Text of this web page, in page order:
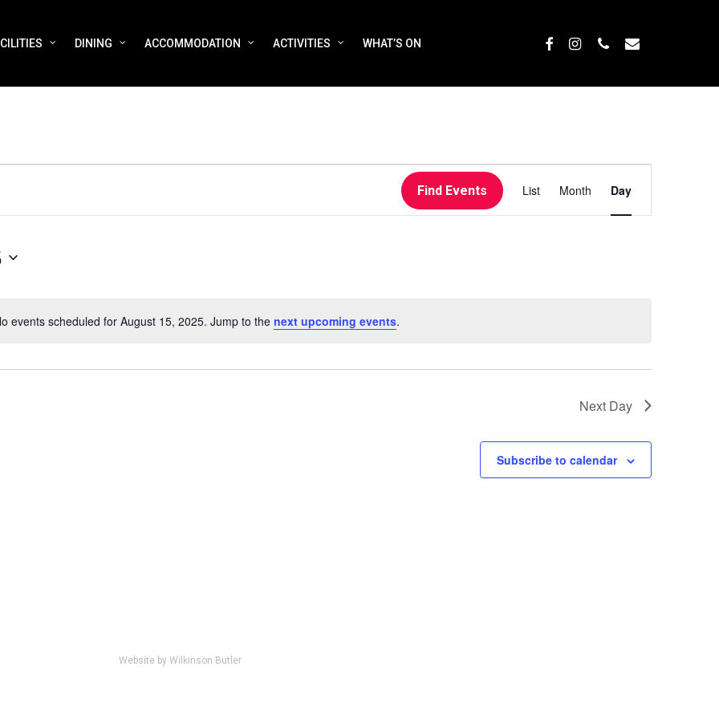
DINING ACCOMMODATION ACTIVITIES WHAT’S ON FACEBOOKINSTAGRAM
PHONEEMAIL
Notice
events scheduled for August 15, 2025. Jump to the next upcoming events.
Find Events
EVENT
VIEWS
List Month Day
Next Day
Subscribe to calendar
Website by Wilkinson Butler